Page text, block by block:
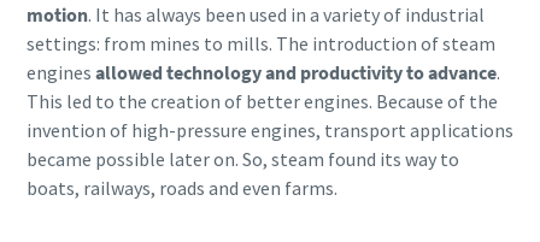
motion. It has always been used in a variety of industrial
settings: from mines to mills. The introduction of steam
engines allowed technology and productivity to advance.
This led to the creation of better engines. Because of the
invention of high-pressure engines, transport applications
became possible later on. So, steam found its way to
boats, railways, roads and even farms.